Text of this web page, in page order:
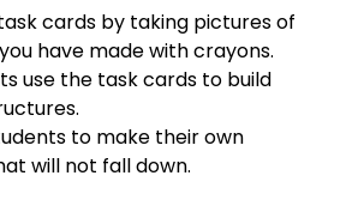
cards by taking pictures of
have made with crayons.
use the task cards to build
to make their own
will not fall down.